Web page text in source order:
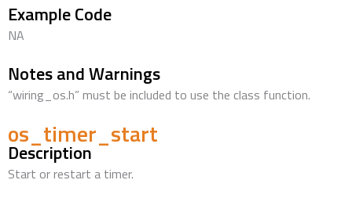
Example Code
NA
Notes and Warnings
“wiring_os.h” must be included to use the class function.
os_timer_start
Description
Start or restart a timer.